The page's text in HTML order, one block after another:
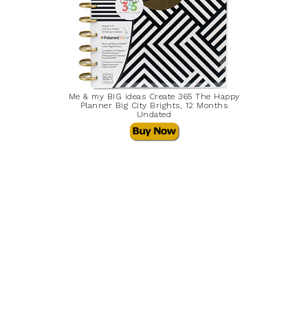
Me & my BIG ideas Create 365 The Happy
Planner Big City Brights, 12 Months
Undated